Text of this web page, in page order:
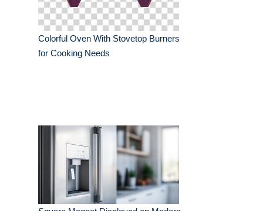
Colorful Oven With Stovetop Burners
for Cooking Needs